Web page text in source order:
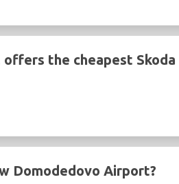
the cheapest Skoda
Domodedovo Airport?